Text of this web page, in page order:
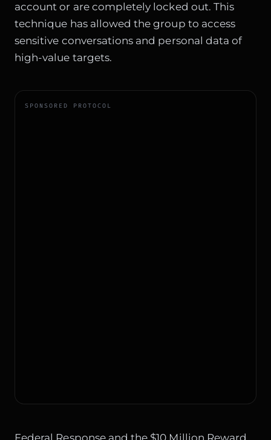
account or are completely locked out. This
technique has allowed the group to access
sensitive conversations and personal data of
high-value targets.
SPONSORED PROTOCOL
Federal Response and the $10 Million Reward